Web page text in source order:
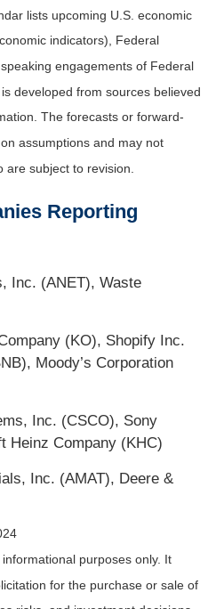
lists upcoming U.S. economic
indicators), Federal
engagements of Federal
developed from sources believed
The forecasts or forward-
assumptions and may not
subject to revision.
Reporting
Inc. (ANET), Waste
(KO), Shopify Inc.
Moody’s Corporation
Inc. (CSCO), Sony
Heinz Company (KHC)
Inc. (AMAT), Deere &
purposes only. It
for the purchase or sale of